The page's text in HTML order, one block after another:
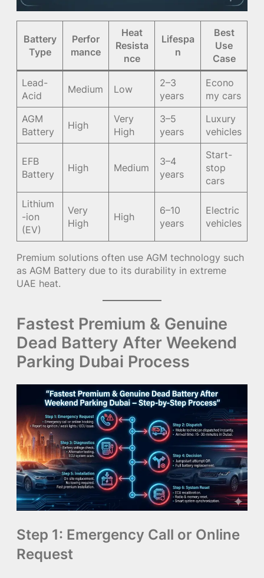
Battery
Type
Perfor
mance
Heat
Resista
nce
Lifespa
n
Best
Use
Case
Lead-
Acid
Medium Low
2–3
years
Econo
my cars
AGM
Battery
High
Very
High
3–5
years
Luxury
vehicles
EFB
Battery
High Medium
3–4
years
Start-
stop
cars
Lithium
-ion
(EV)
Very
High
High
6–10
years
Electric
vehicles
Premium solutions often use AGM technology such
as AGM Battery due to its durability in extreme
UAE heat.
Fastest Premium & Genuine
Dead Battery After Weekend
Parking Dubai Process
Step 1: Emergency Call or Online
Request